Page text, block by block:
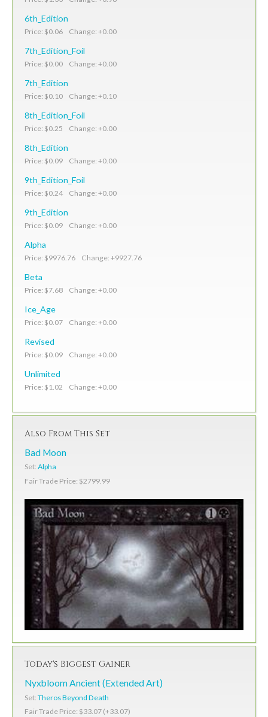
6th_Edition
Price: $0.06 Change: +0.00
7th_Edition_Foil
Price: $0.00 Change: +0.00
7th_Edition
Price: $0.10 Change: +0.10
8th_Edition_Foil
Price: $0.25 Change: +0.00
8th_Edition
Price: $0.09 Change: +0.00
9th_Edition_Foil
Price: $0.24 Change: +0.00
9th_Edition
Price: $0.09 Change: +0.00
Alpha
Price: $9976.76 Change: +9927.76
Beta
Price: $7.68 Change: +0.00
Ice_Age
Price: $0.07 Change: +0.00
Revised
Price: $0.09 Change: +0.00
Unlimited
Price: $1.02 Change: +0.00
Also From This Set
Bad Moon
Set: Alpha
Fair Trade Price: $2799.99
Today's Biggest Gainer
Nyxbloom Ancient (Extended Art)
Set: Theros Beyond Death
Fair Trade Price: $33.07 (+33.07)